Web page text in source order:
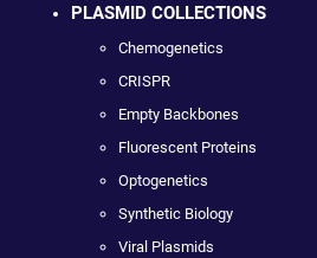
PLASMID COLLECTIONS
Chemogenetics
CRISPR
Empty Backbones
Fluorescent Proteins
Optogenetics
Synthetic Biology
Viral Plasmids